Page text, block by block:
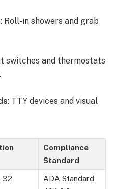
: Roll-in showers and grab
switches and thermostats
: TTY devices and visual
Compliance
Standard
32
ADA Standard